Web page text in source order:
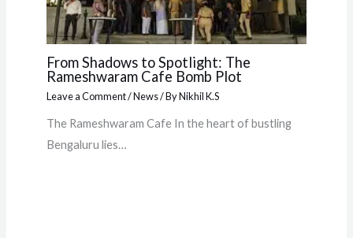
From Shadows to Spotlight: The
Rameshwaram Cafe Bomb Plot
Leave a Comment/News/ ByNikhil K.S
The Rameshwaram Cafe In the heart of bustling
Bengaluru lies…